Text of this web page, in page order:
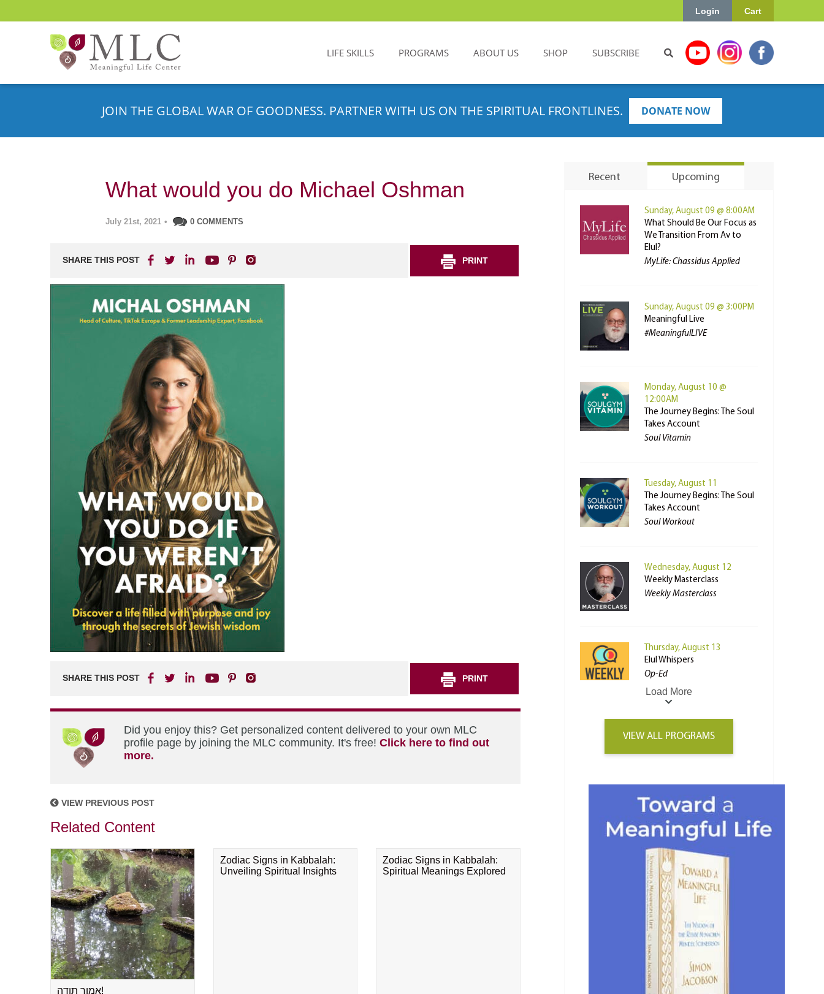
Cart
Login
LIFE SKILLS PROGRAMS ABOUT US SHOP SUBSCRIBE
JOIN THE GLOBAL WAR OF GOODNESS. PARTNER WITH US ON THE SPIRITUAL FRONTLINES. DONATE NOW
What would you do Michael Oshman
July 21st, 2021 • 0 COMMENTS
SHARE THIS POST PRINT
SHARE THIS POST PRINT
Did you enjoy this? Get personalized content delivered to your own MLC
profile page by joining the MLC community. It's free! Click here to find out
more.
VIEW PREVIOUS POST
Related Content
אמור תודה!
Zodiac Signs in Kabbalah:
Unveiling Spiritual Insights
Zodiac Signs in Kabbalah:
Spiritual Meanings Explored
Recent Upcoming
Sunday, August 09 @ 8:00AM
What Should Be Our Focus as
We Transition From Av to
Elul?
MyLife: Chassidus Applied
Sunday, August 09 @ 3:00PM
Meaningful Live
#MeaningfulLIVE
Monday, August 10 @
12:00AM
The Journey Begins: The Soul
Takes Account
Soul Vitamin
Tuesday, August 11
The Journey Begins: The Soul
Takes Account
Soul Workout
Wednesday, August 12
Weekly Masterclass
Weekly Masterclass
Thursday, August 13
Elul Whispers
Op-Ed
Load More
VIEW ALL PROGRAMS